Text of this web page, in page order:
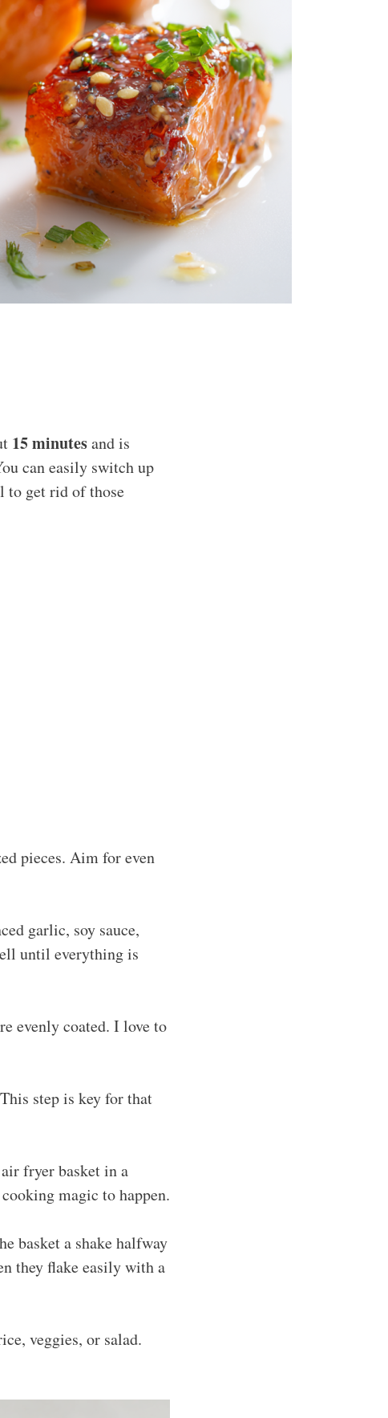
15 minutesand is
can easily switch up
to get rid of those
pieces. Aim for even
garlic, soy sauce,
until everything is
evenly coated. I love to
step is key for that
fryer basket in a
magic to happen.
basket a shake halfway
they flake easily with a
veggies, or salad.